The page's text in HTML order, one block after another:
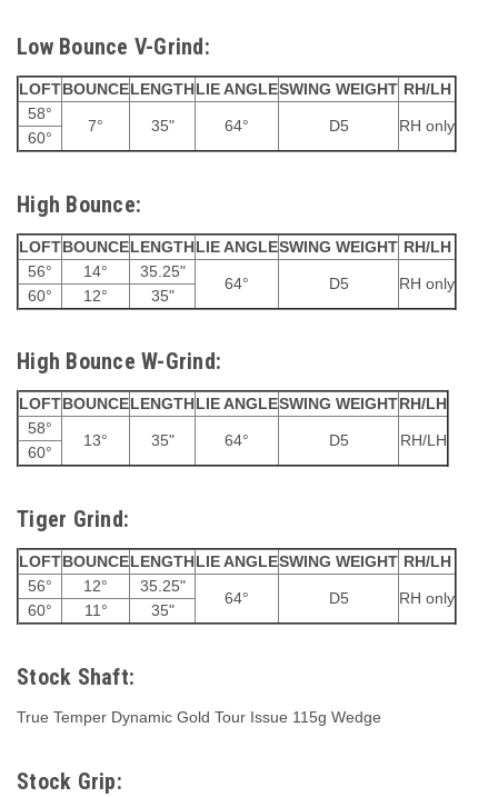
Low Bounce V-Grind:
LOFTBOUNCELENGTHLIE ANGLESWING WEIGHT RH/LH
58°
7° 35" 64° D5 RH only
60°
High Bounce:
LOFTBOUNCELENGTHLIE ANGLESWING WEIGHT RH/LH
56°
14° 35.25"
64° D5 RH only
60° 12° 35"
High Bounce W-Grind:
LOFTBOUNCELENGTHLIE ANGLESWING WEIGHTRH/LH
58°
13° 35" 64° D5 RH/LH
60°
Tiger Grind:
LOFTBOUNCELENGTHLIE ANGLESWING WEIGHT RH/LH
56°
12° 35.25"
64° D5 RH only
60° 11° 35"
Stock Shaft:
True Temper Dynamic Gold Tour Issue 115g Wedge
Stock Grip: